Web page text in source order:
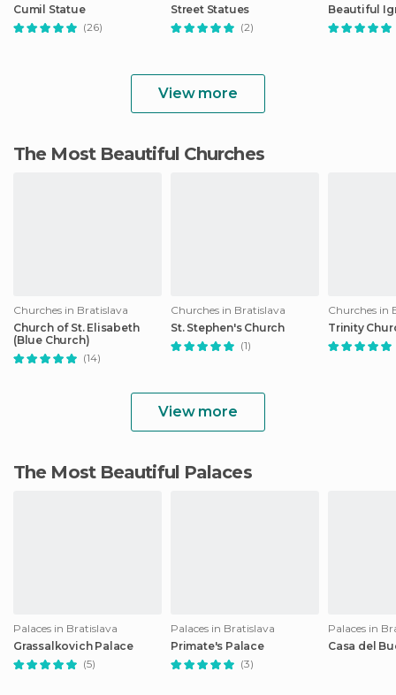
Cumil Statue
(26)
Street Statues
(2)
Beautiful
View more
The Most Beautiful Churches
Churches in Bratislava
Church of St. Elisabeth
(Blue Church)
(14)
Churches in Bratislava
St. Stephen's Church
(1)
Churches in
Trinity
View more
The Most Beautiful Palaces
Palaces in Bratislava
Grassalkovich Palace
(5)
Palaces in Bratislava
Primate's Palace
(3)
Palaces in
Casa del